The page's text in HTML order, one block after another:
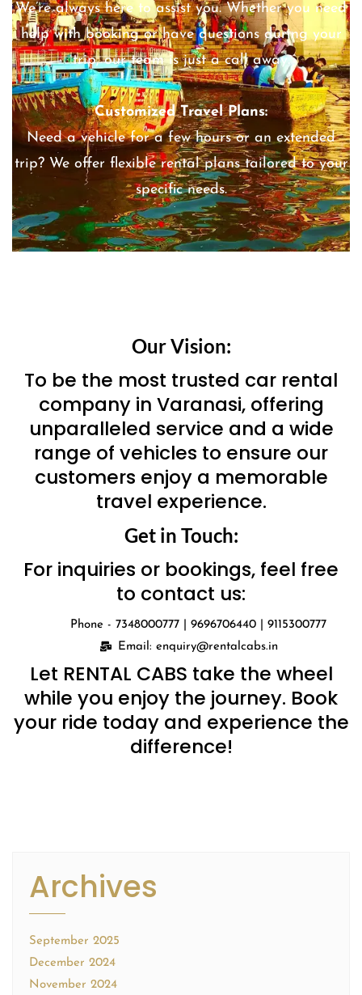
We’re always here to assist you. Whether you need
help with booking or have questions during your
trip, our team is just a call away.
Customized Travel Plans:
Need a vehicle for a few hours or an extended
trip? We offer flexible rental plans tailored to your
specific needs.
Our Vision:
To be the most trusted car rental
company in Varanasi, offering
unparalleled service and a wide
range of vehicles to ensure our
customers enjoy a memorable
travel experience.
Get in Touch:
For inquiries or bookings, feel free
to contact us:
Phone - 7348000777 | 9696706440 | 9115300777
Email: enquiry@rentalcabs.in
Let RENTAL CABS take the wheel
while you enjoy the journey. Book
your ride today and experience the
difference!
Archives
September 2025
December 2024
November 2024